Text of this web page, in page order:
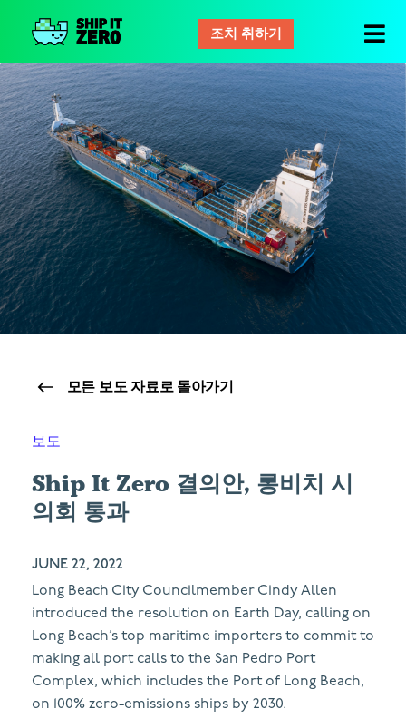
그
것
은
제
로
조치 취하기
모든 보도 자료로 돌아가기
보도
Ship It Zero 결의안, 롱비치 시
의회 통과
JUNE 22, 2022
Long Beach City Councilmember Cindy Allen
introduced the resolution on Earth Day, calling on
Long Beach’s top maritime importers to commit to
making all port calls to the San Pedro Port
Complex, which includes the Port of Long Beach,
on 100% zero-emissions ships by 2030.